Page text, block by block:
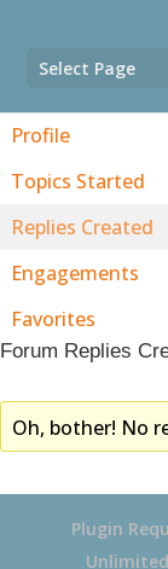
Select Page
Profile
Topics Started
Replies Created
Engagements
Favorites
Forum Replies
Oh, bother! No
Plugin